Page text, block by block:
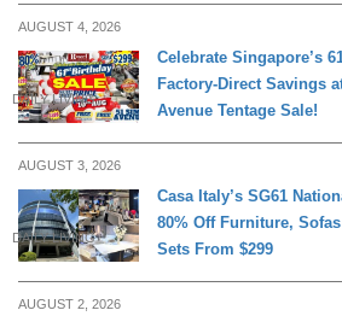
AUGUST 4, 2026
DAILY LIVING
Celebrate Singapore’s
Factory-Direct Savings
Avenue Tentage Sale!
AUGUST 3, 2026
DAILY LIVING
Casa Italy’s SG61
80% Off Furniture,
Sets From $299
AUGUST 2, 2026